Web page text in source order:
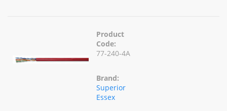
Product
Code:
77-240-4A
Brand:
Superior
Essex